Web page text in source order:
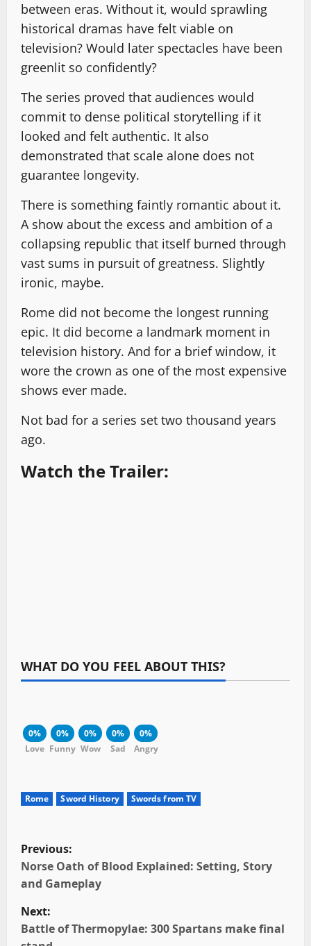
between eras. Without it, would sprawling
historical dramas have felt viable on
television? Would later spectacles have been
greenlit so confidently?
The series proved that audiences would
commit to dense political storytelling if it
looked and felt authentic. It also
demonstrated that scale alone does not
guarantee longevity.
There is something faintly romantic about it.
A show about the excess and ambition of a
collapsing republic that itself burned through
vast sums in pursuit of greatness. Slightly
ironic, maybe.
Rome did not become the longest running
epic. It did become a landmark moment in
television history. And for a brief window, it
wore the crown as one of the most expensive
shows ever made.
Not bad for a series set two thousand years
ago.
Watch the Trailer:
WHAT DO YOU FEEL ABOUT THIS?
0%
Love
0%
Funny
0%
Wow
0%
Sad
0%
Angry
Rome Sword History Swords from TV
P
o
s
t
Previous:
Norse Oath of Blood Explained: Setting, Story
and Gameplay
Next:
Battle of Thermopylae: 300 Spartans make final